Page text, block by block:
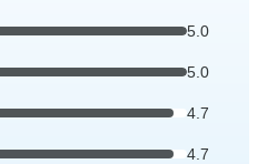
5.0
5.0
4.7
4.7